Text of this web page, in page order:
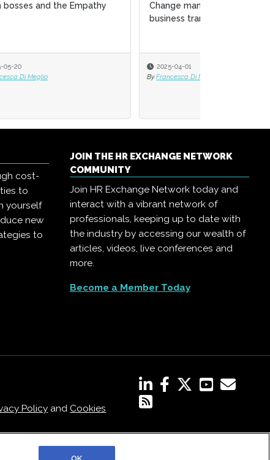
Change management amid
By Francesca Di Meglio
cost-
to
yourself
new
to
JOIN THE HR EXCHANGE NETWORK
COMMUNITY
Join HR Exchange Network today and
interact with a vibrant network of
professionals, keeping up to date with
the industry by accessing our wealth of
articles, videos, live conferences and
more.
Become a Member Today
Policy andCookies
OK